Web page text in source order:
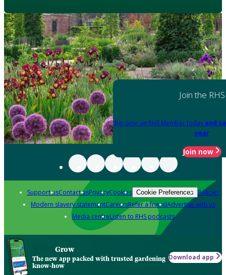
Join the RHS
Become an RHS Member today and
year
Join now
Support usContact usPrivacyCookies Cookie Preferences Policies
Modern slavery statementCareersRefer a friendAdvertise with us
Media centreListen to RHS podcasts
Grow
The new app packed with trusted gardening
know-how
Download app